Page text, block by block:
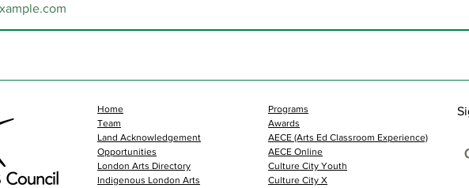
Home
Team
Land Acknowledgement
Opportunities
London Arts Directory
Indigenous London Arts
Programs
Awards
AECE (Arts Ed Classroom Experience)
AECE Online
Culture City Youth
Culture City X